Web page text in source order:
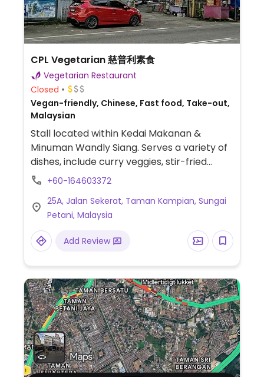
CPL Vegetarian 慈普利素食
Vegetarian Restaurant
Closed
Vegan-friendly, Chinese, Fast food, Take-out,
Malaysian
Stall located within Kedai Makanan &
Minuman Wandly Siang. Serves a variety of
dishes, include curry veggies, stir-fried
sambal 'fish', and stir-fried soy chicken.
+60-164603372
25A, Jalan Sekerat, Taman Kampian, Sungai
Petani, Malaysia
Add Review